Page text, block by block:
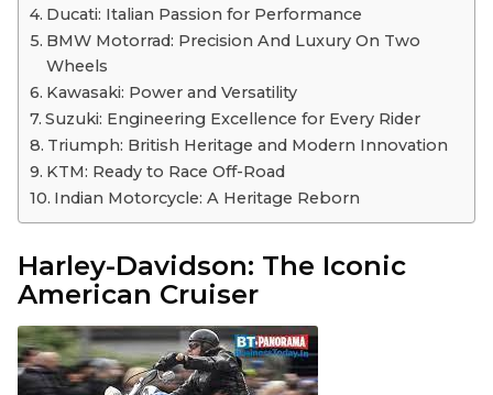
Ducati: Italian Passion for Performance
BMW Motorrad: Precision And Luxury On Two
Wheels
Kawasaki: Power and Versatility
Suzuki: Engineering Excellence for Every Rider
Triumph: British Heritage and Modern Innovation
KTM: Ready to Race Off-Road
Indian Motorcycle: A Heritage Reborn
Harley-Davidson: The Iconic
American Cruiser